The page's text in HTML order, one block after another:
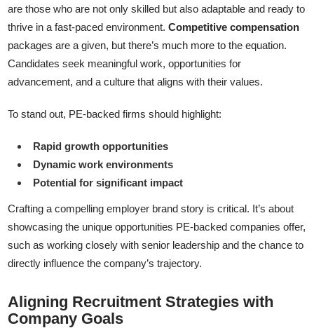
are those who are not only skilled but also adaptable and ready to
thrive in a fast-paced environment.Competitive compensation
packages are a given, but there’s much more to the equation.
Candidates seek meaningful work, opportunities for
advancement, and a culture that aligns with their values.
To stand out, PE-backed firms should highlight:
Rapid growth opportunities
Dynamic work environments
Potential for significant impact
Crafting a compelling employer brand story is critical. It’s about
showcasing the unique opportunities PE-backed companies offer,
such as working closely with senior leadership and the chance to
directly influence the company’s trajectory.
Aligning Recruitment Strategies with
Company Goals